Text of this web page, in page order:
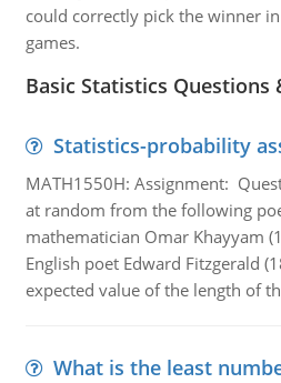
could correctly pick the winner
games.
Basic Statistics Questions
Statistics-probability
MATH1550H: Assignment:
at random from the following
mathematician Omar Khayyam
English poet Edward Fitzgerald
expected value of the length of
What is the least